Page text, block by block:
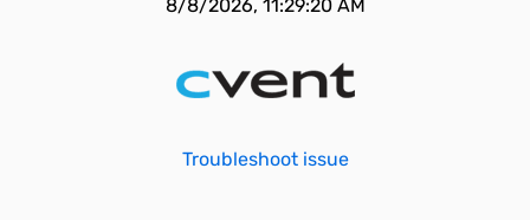
8/8/2026, 11:29:20 AM
Troubleshoot issue